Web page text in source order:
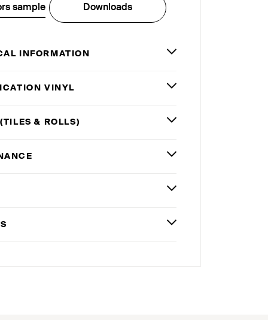
sample Downloads
INFORMATION
VINYL
(TILES& ROLLS)